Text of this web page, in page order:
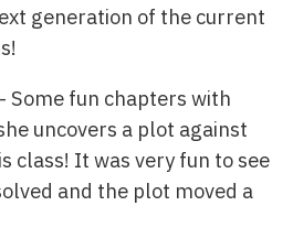
generation of the current
- Some fun chapters with
uncovers a plot against
class! It was very fun to see
and the plot moved a